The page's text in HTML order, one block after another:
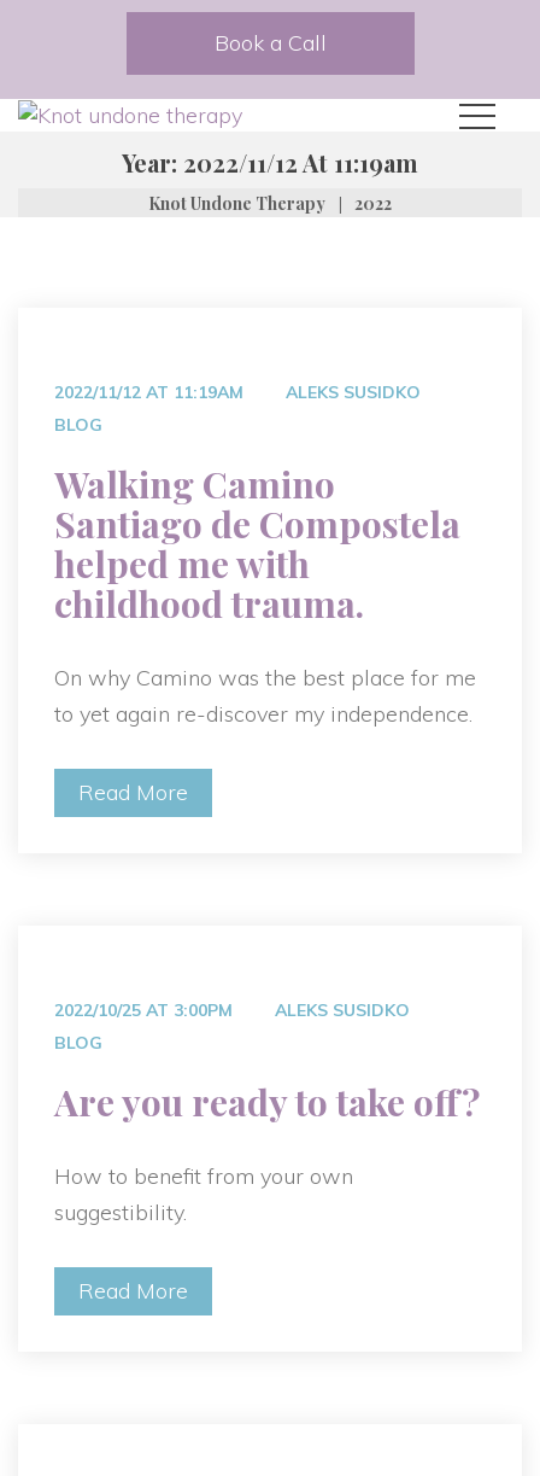
Book a Call
Year: 2022/11/12 At 11:19am
Knot Undone Therapy | 2022
2022/11/12 AT 11:19AM
ALEKS SUSIDKO
BLOG
Walking Camino
Santiago de Compostela
helped me with
childhood trauma.
On why Camino was the best place for me
to yet again re-discover my independence.
Read More
2022/10/25 AT 3:00PM
ALEKS SUSIDKO
BLOG
Are you ready to take off?
How to benefit from your own
suggestibility.
Read More